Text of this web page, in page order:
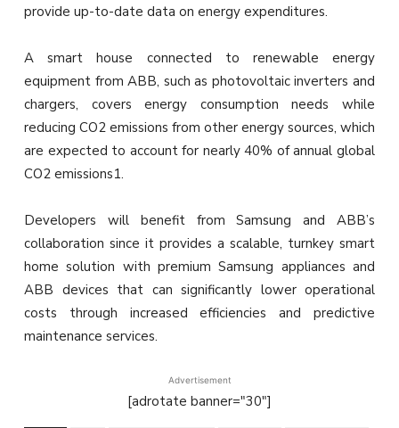
provide up-to-date data on energy expenditures.
A smart house connected to renewable energy
equipment from ABB, such as photovoltaic inverters and
chargers, covers energy consumption needs while
reducing CO2 emissions from other energy sources, which
are expected to account for nearly 40% of annual global
CO2 emissions1.
Developers will benefit from Samsung and ABB’s
collaboration since it provides a scalable, turnkey smart
home solution with premium Samsung appliances and
ABB devices that can significantly lower operational
costs through increased efficiencies and predictive
maintenance services.
Advertisement
[adrotate banner="30"]